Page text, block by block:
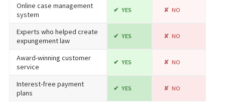
Online case management
system
YES NO
Experts who helped create
expungement law
YES NO
Award-winning customer
service
YES NO
Interest-free payment
plans
YES NO